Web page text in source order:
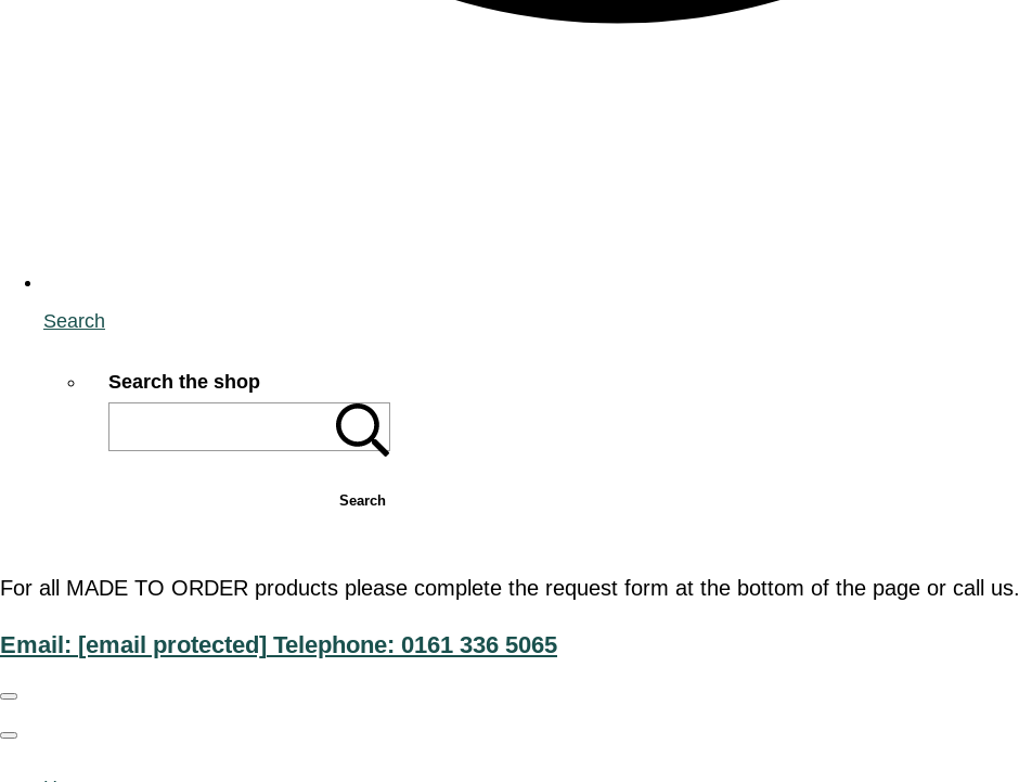
Search
Search the shop
Search
For all MADE TO ORDER products please complete the request form at the bottom of the page or call us.
Email: [email protected] Telephone: 0161 336 5065